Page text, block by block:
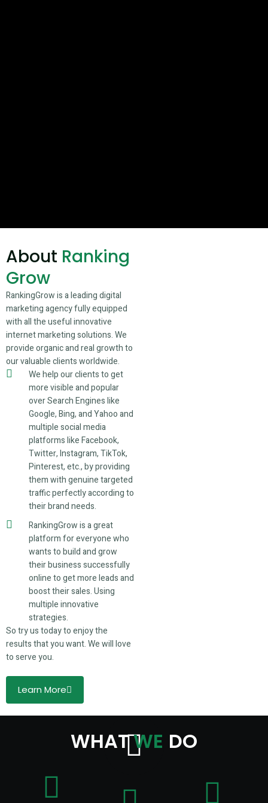
About Ranking
Grow
RankingGrow is a leading digital
marketing agency fully equipped
with all the useful innovative
internet marketing solutions. We
provide organic and real growth to
our valuable clients worldwide.
We help our clients to get
more visible and popular
over Search Engines like
Google, Bing, and Yahoo and
multiple social media
platforms like Facebook,
Twitter, Instagram, TikTok,
Pinterest, etc., by providing
them with genuine targeted
traffic perfectly according to
their brand needs.
RankingGrow is a great
platform for everyone who
wants to build and grow
their business successfully
online to get more leads and
boost their sales. Using
multiple innovative
strategies.
So try us today to enjoy the
results that you want. We will love
to serve you.
Learn More
WHATWE DO